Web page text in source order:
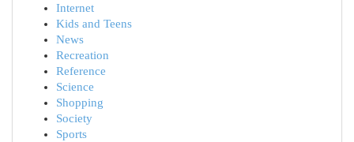
Internet
Kids and Teens
News
Recreation
Reference
Science
Shopping
Society
Sports